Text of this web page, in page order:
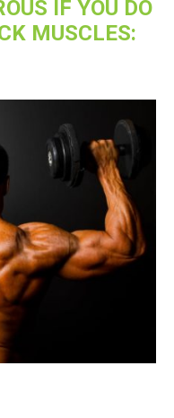
IF YOU DO
MUSCLES: